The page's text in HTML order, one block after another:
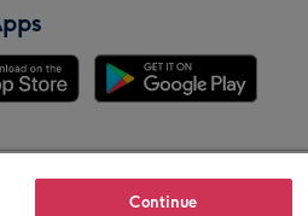
Continue